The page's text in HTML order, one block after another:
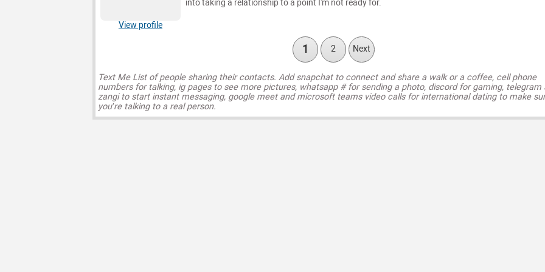
View profile
into taking a relationship to a point I'm not ready for.
1 2 Next
Text Me List of people sharing their contacts. Add snapchat to connect and share a walk or a coffee, cell phone
numbers for talking, ig pages to see more pictures, whatsapp # for sending a photo, discord for gaming, telegram
zangi to start instant messaging, google meet and microsoft teams video calls for international dating to make
you’re talking to a real person.